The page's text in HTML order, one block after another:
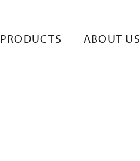
PRODUCTS ABOUT US